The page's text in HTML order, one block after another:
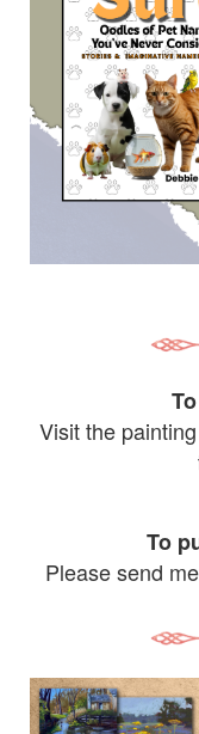
Visit the
To
Please send